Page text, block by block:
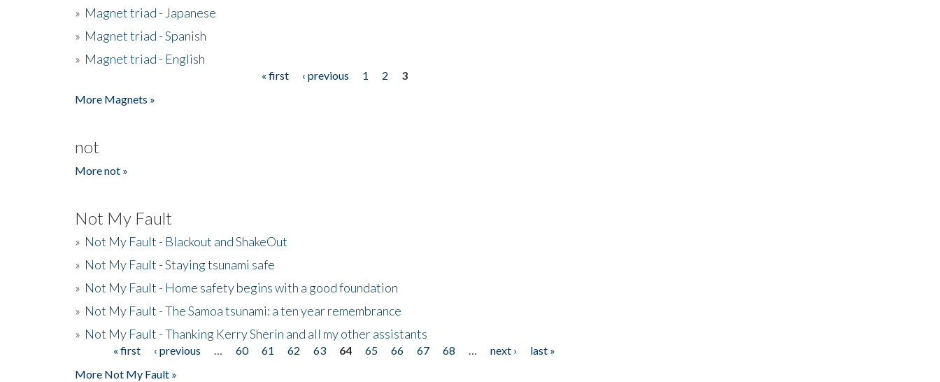
» Magnet triad - Japanese
» Magnet triad - Spanish
» Magnet triad - English
« first ‹ previous 1 2
3
More Magnets »
not
More not »
Not My Fault
» Not My Fault - Blackout and ShakeOut
» Not My Fault - Staying tsunami safe
» Not My Fault - Home safety begins with a good foundation
» Not My Fault - The Samoa tsunami: a ten year remembrance
» Not My Fault - Thanking Kerry Sherin and all my other assistants
Pages« first ‹ previous 60 61 62 63 64 65 66 67 68 next ›
last »
More Not My Fault »